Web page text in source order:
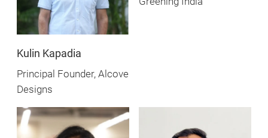
Kulin Kapadia
Principal Founder, Alcove
Designs